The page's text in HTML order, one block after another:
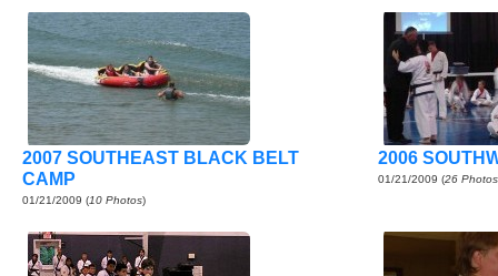
2007 SOUTHEAST BLACK BELT
CAMP
01/21/2009 (10 Photos)
2006
01/21/2009 (26 Photos